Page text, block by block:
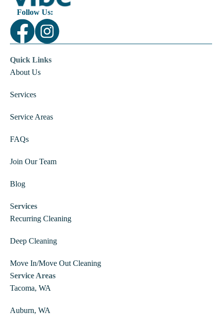
Follow Us:
Quick Links
About Us
Services
Service Areas
FAQs
Join Our Team
Blog
Services
Recurring Cleaning
Deep Cleaning
Move In/Move Out Cleaning
Service Areas
Tacoma, WA
Auburn, WA